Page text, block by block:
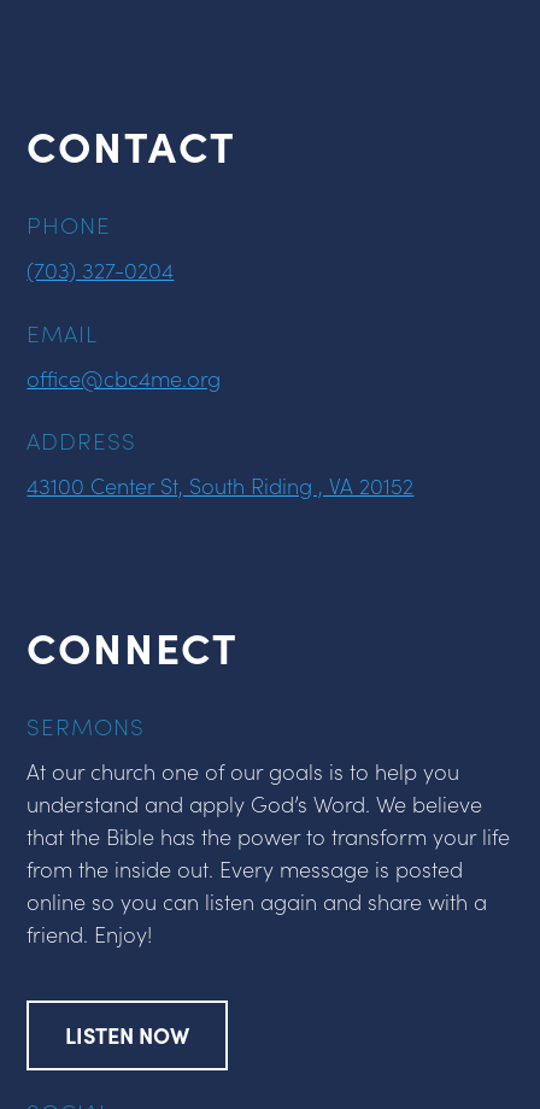
CONTACT
PHONE
(703) 327-0204
EMAIL
office@cbc4me.org
ADDRESS
43100 Center St, South Riding , VA 20152
CONNECT
SERMONS
At our church one of our goals is to help you
understand and apply God’s Word. We believe
that the Bible has the power to transform your life
from the inside out. Every message is posted
online so you can listen again and share with a
friend. Enjoy!
LISTEN NOW